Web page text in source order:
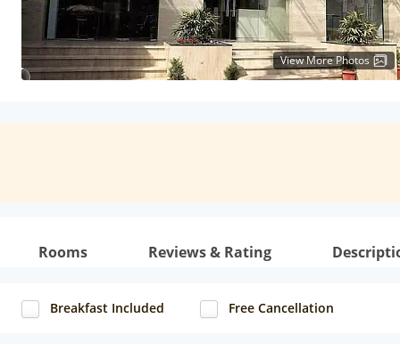
View More Photos
Rooms Reviews & Rating
Breakfast Included Free Cancellation